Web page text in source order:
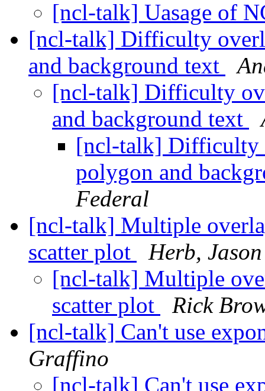
[ncl-talk] Uasage of
[ncl-talk] Difficulty
and background text
[ncl-talk] Difficulty
and background text
[ncl-talk] Difficulty
polygon and
Federal
[ncl-talk] Multiple
scatter plot
Herb, Jason
[ncl-talk] Multiple
scatter plot
Rick
[ncl-talk] Can't use
Graffino
[ncl-talk] Can't use